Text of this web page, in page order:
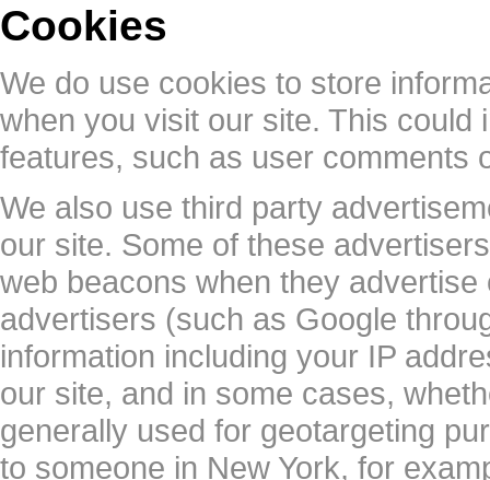
Cookies
We do use cookies to store
when you visit our site. This could
features, such as user comments
We also use third party
our site. Some of these
web beacons when they
advertisers (such as Google
information including your IP
our site, and in some cases,
generally used for geotargeting
to someone in New York, for